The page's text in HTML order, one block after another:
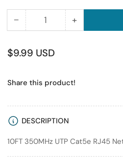
− Decrease
for
10FT
UTP
RJ45
Ethernet
Cable
-
Quantity +Increase
UTP
RJ45
Cable
-
Regular
$9.99 USD
Share this product!
DESCRIPTION
10FT 350MHz UTP Cat5e RJ45